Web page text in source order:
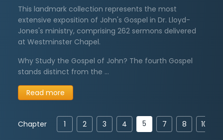
This landmark collection represents the most
extensive exposition of John's Gospel in Dr. Lloyd-
Jones's ministry, comprising 262 sermons delivered
at Westminster Chapel.
Why Study the Gospel of John? The fourth Gospel
stands distinct from the …
Read more
Chapter 1 2 3 4 5 7 8 10